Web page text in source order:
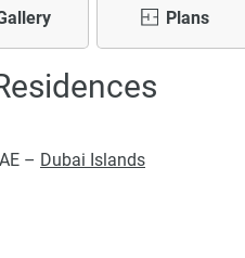
Plans
– Dubai Islands